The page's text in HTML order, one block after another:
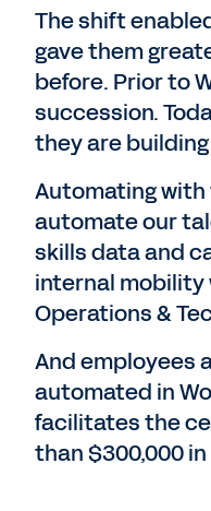
The shift
gave them
before. Prior to
succession.
they are
Automating with
automate our
skills data and
internal mobility
Operations &
And employees
automated in
facilitates the
than $300,000